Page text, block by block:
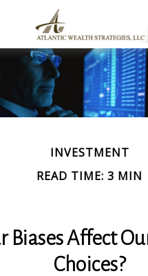
INVESTMENT
READ TIME: 3 MIN
Biases Affect
Choices?